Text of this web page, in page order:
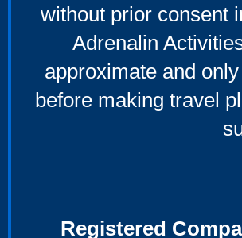
without prior consent
Adrenalin
approximate and
before making travel
Registered